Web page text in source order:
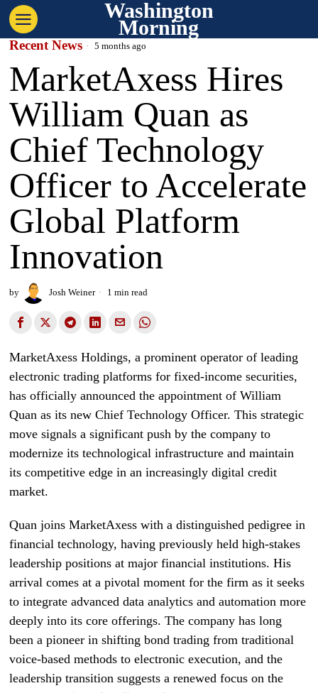
Washington
Morning
Recent News 5 months ago
MarketAxess Hires
William Quan as
Chief Technology
Officer to Accelerate
Global Platform
Innovation
by Josh Weiner 1 min read
MarketAxess Holdings, a prominent operator of leading
electronic trading platforms for fixed-income securities,
has officially announced the appointment of William
Quan as its new Chief Technology Officer. This strategic
move signals a significant push by the company to
modernize its technological infrastructure and maintain
its competitive edge in an increasingly digital credit
market.
Quan joins MarketAxess with a distinguished pedigree in
financial technology, having previously held high-stakes
leadership positions at major financial institutions. His
arrival comes at a pivotal moment for the firm as it seeks
to integrate advanced data analytics and automation more
deeply into its core offerings. The company has long
been a pioneer in shifting bond trading from traditional
voice-based methods to electronic execution, and the
leadership transition suggests a renewed focus on the